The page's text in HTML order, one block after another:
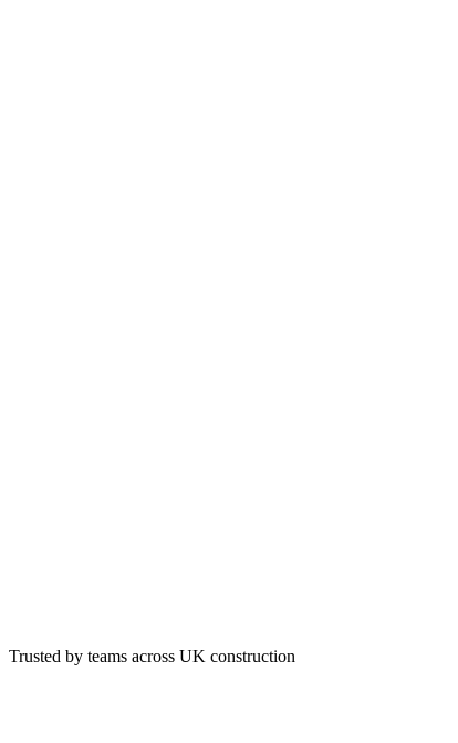
Trusted by teams across UK construction